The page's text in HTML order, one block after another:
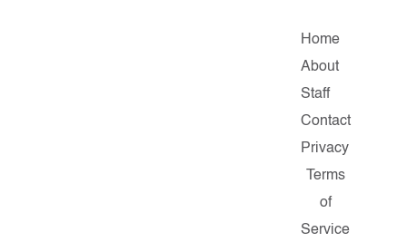
Home
About
Staff
Contact
Privacy
Terms
of
Service